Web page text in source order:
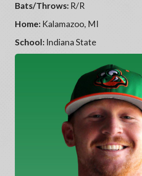
Bats/Throws: R/R
Home: Kalamazoo, MI
School: Indiana State